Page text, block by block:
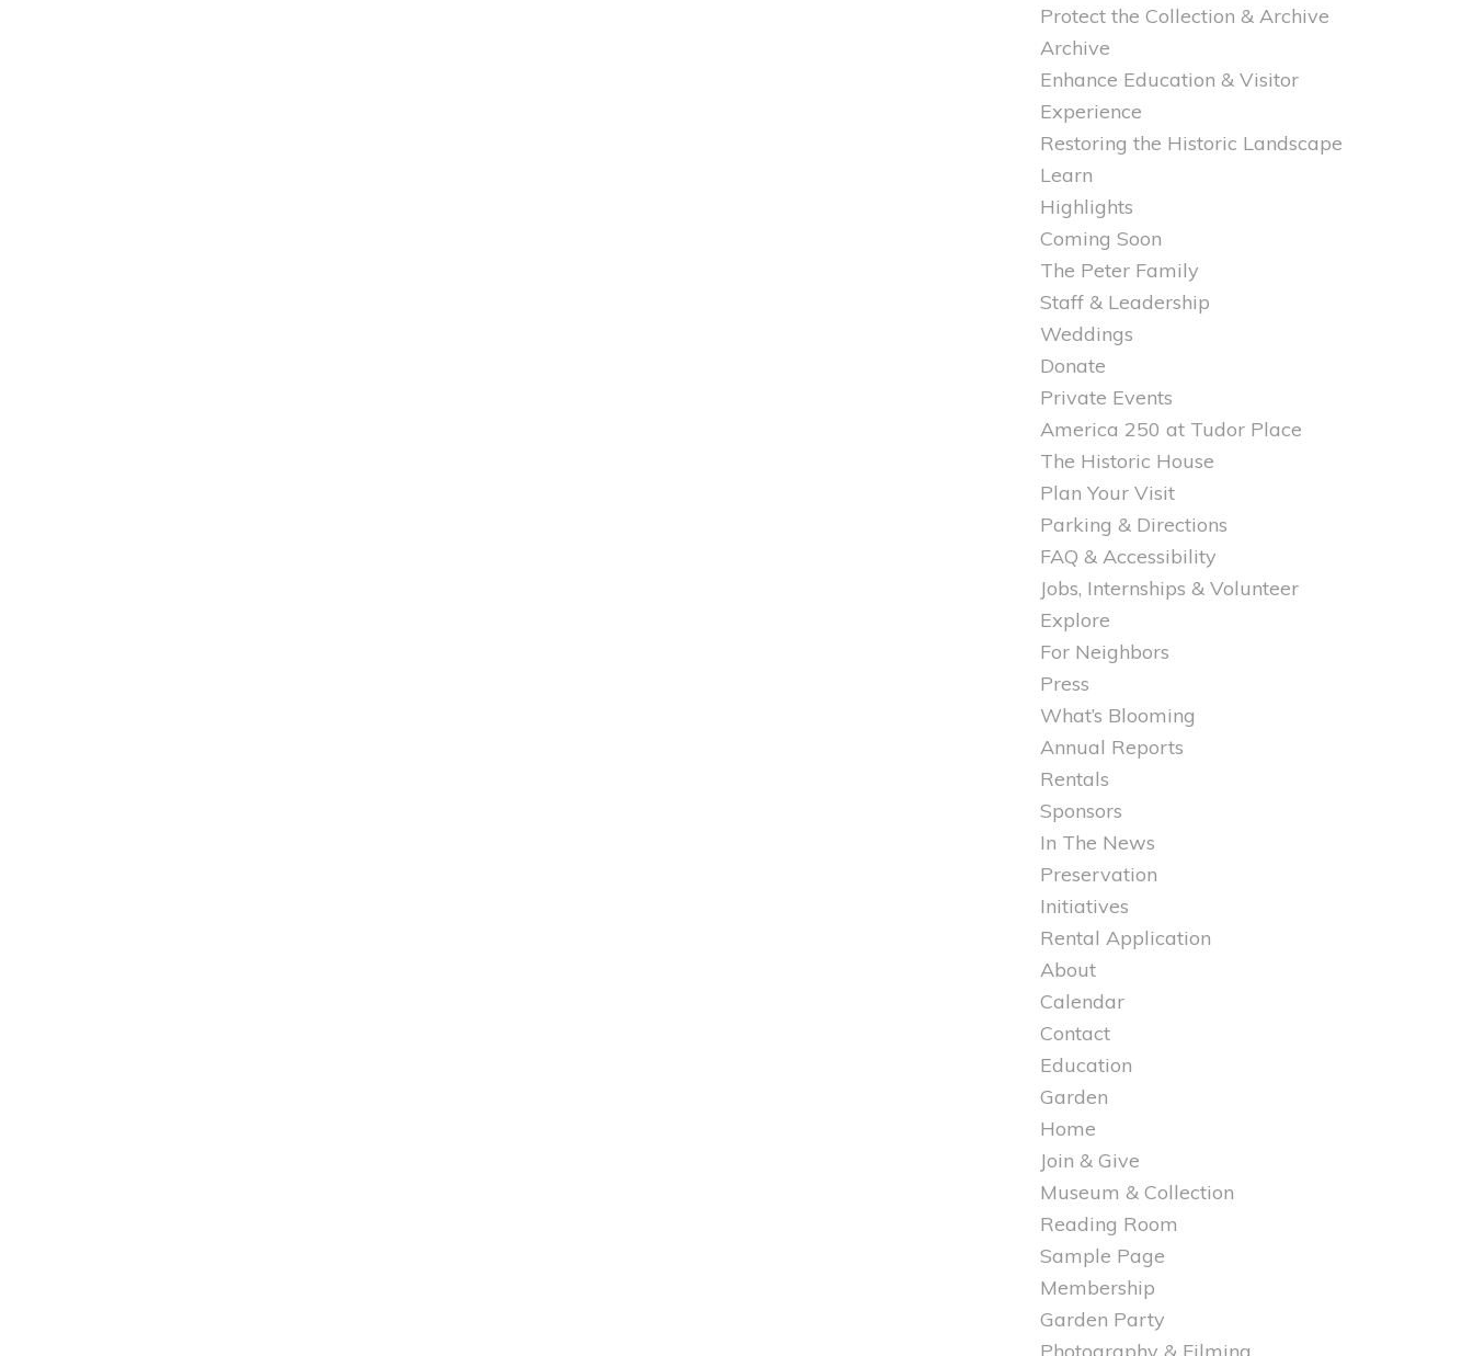
Protect the Collection & Archive
Archive
Enhance Education & Visitor
Experience
Restoring the Historic Landscape
Learn
Highlights
Coming Soon
The Peter Family
Staff & Leadership
Weddings
Donate
Private Events
America 250 at Tudor Place
The Historic House
Plan Your Visit
Parking & Directions
FAQ & Accessibility
Jobs, Internships & Volunteer
Explore
For Neighbors
Press
What’s Blooming
Annual Reports
Rentals
Sponsors
In The News
Preservation
Initiatives
Rental Application
About
Calendar
Contact
Education
Garden
Home
Join & Give
Museum & Collection
Reading Room
Sample Page
Membership
Garden Party